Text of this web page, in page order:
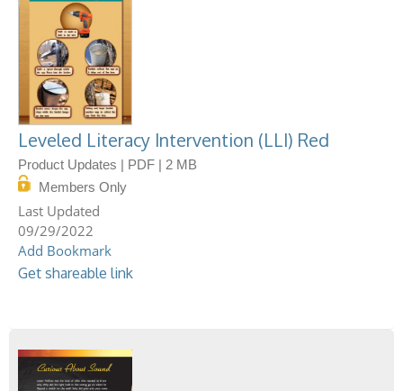
Leveled Literacy Intervention (LLI) Red
Product Updates | PDF | 2 MB
Members Only
09/29/2022
Add Bookmark
Get shareable link